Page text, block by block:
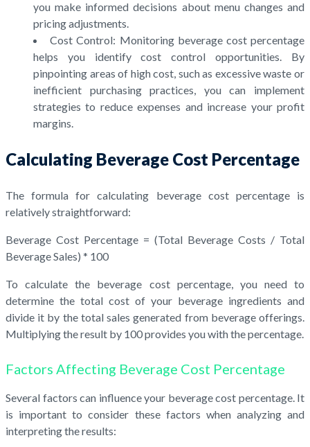
you make informed decisions about menu changes and
pricing adjustments.
Cost Control: Monitoring beverage cost percentage
helps you identify cost control opportunities. By
pinpointing areas of high cost, such as excessive waste or
inefficient purchasing practices, you can implement
strategies to reduce expenses and increase your profit
margins.
Calculating Beverage Cost Percentage
The formula for calculating beverage cost percentage is
relatively straightforward:
Beverage Cost Percentage = (Total Beverage Costs / Total
Beverage Sales) * 100
To calculate the beverage cost percentage, you need to
determine the total cost of your beverage ingredients and
divide it by the total sales generated from beverage offerings.
Multiplying the result by 100 provides you with the percentage.
Factors Affecting Beverage Cost Percentage
Several factors can influence your beverage cost percentage. It
is important to consider these factors when analyzing and
interpreting the results: